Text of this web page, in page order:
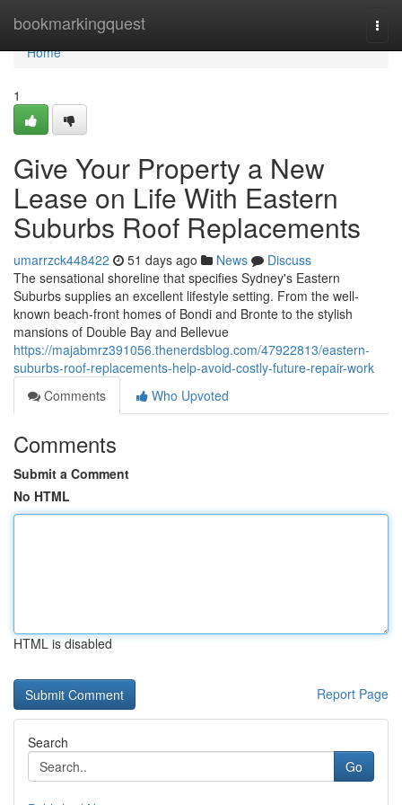
bookmarkingquest
Home
Home
1
Give Your Property a New
Lease on Life With Eastern
Suburbs Roof Replacements
umarrzck448422 51 days ago News
Discuss
The sensational shoreline that specifies Sydney's Eastern
Suburbs supplies an excellent lifestyle setting. From the well-
known beach‑front homes of Bondi and Bronte to the stylish
mansions of Double Bay and Bellevue
https://majabmrz391056.thenerdsblog.com/47922813/eastern-
suburbs-roof-replacements-help-avoid-costly-future-repair-work
Comments
Who Upvoted
Comments
Submit a Comment
No HTML
HTML is disabled
Report Page
Search
Go